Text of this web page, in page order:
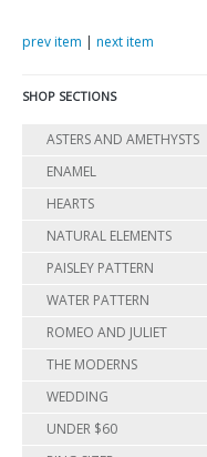
prev item | next item
SHOP SECTIONS
ASTERS AND AMETHYSTS
ENAMEL
HEARTS
NATURAL ELEMENTS
PAISLEY PATTERN
WATER PATTERN
ROMEO AND JULIET
THE MODERNS
WEDDING
UNDER $60